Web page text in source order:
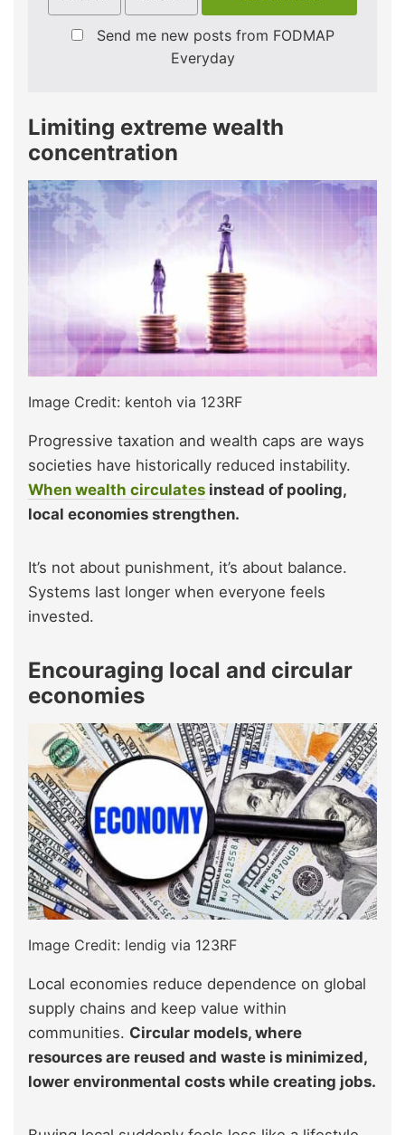
Send me new posts from FODMAP
Everyday
Limiting extreme wealth
concentration
Image Credit: kentoh via 123RF
Progressive taxation and wealth caps are ways
societies have historically reduced instability.
When wealth circulates instead of pooling,
local economies strengthen.
It’s not about punishment, it’s about balance.
Systems last longer when everyone feels
invested.
Encouraging local and circular
economies
Image Credit: lendig via 123RF
Local economies reduce dependence on global
supply chains and keep value within
communities. Circular models, where
resources are reused and waste is minimized,
lower environmental costs while creating jobs.